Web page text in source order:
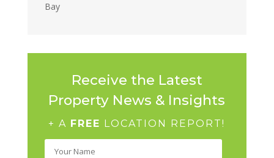
Bay
Receive the Latest
Property News & Insights
+ A FREE LOCATION REPORT!